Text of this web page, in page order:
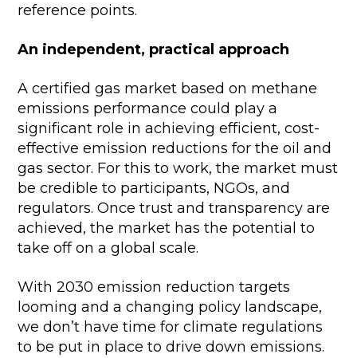
reference points.
An independent, practical approach
A certified gas market based on methane
emissions performance could play a
significant role in achieving efficient, cost-
effective emission reductions for the oil and
gas sector. For this to work, the market must
be credible to participants, NGOs, and
regulators. Once trust and transparency are
achieved, the market has the potential to
take off on a global scale.
With 2030 emission reduction targets
looming and a changing policy landscape,
we don’t have time for climate regulations
to be put in place to drive down emissions.